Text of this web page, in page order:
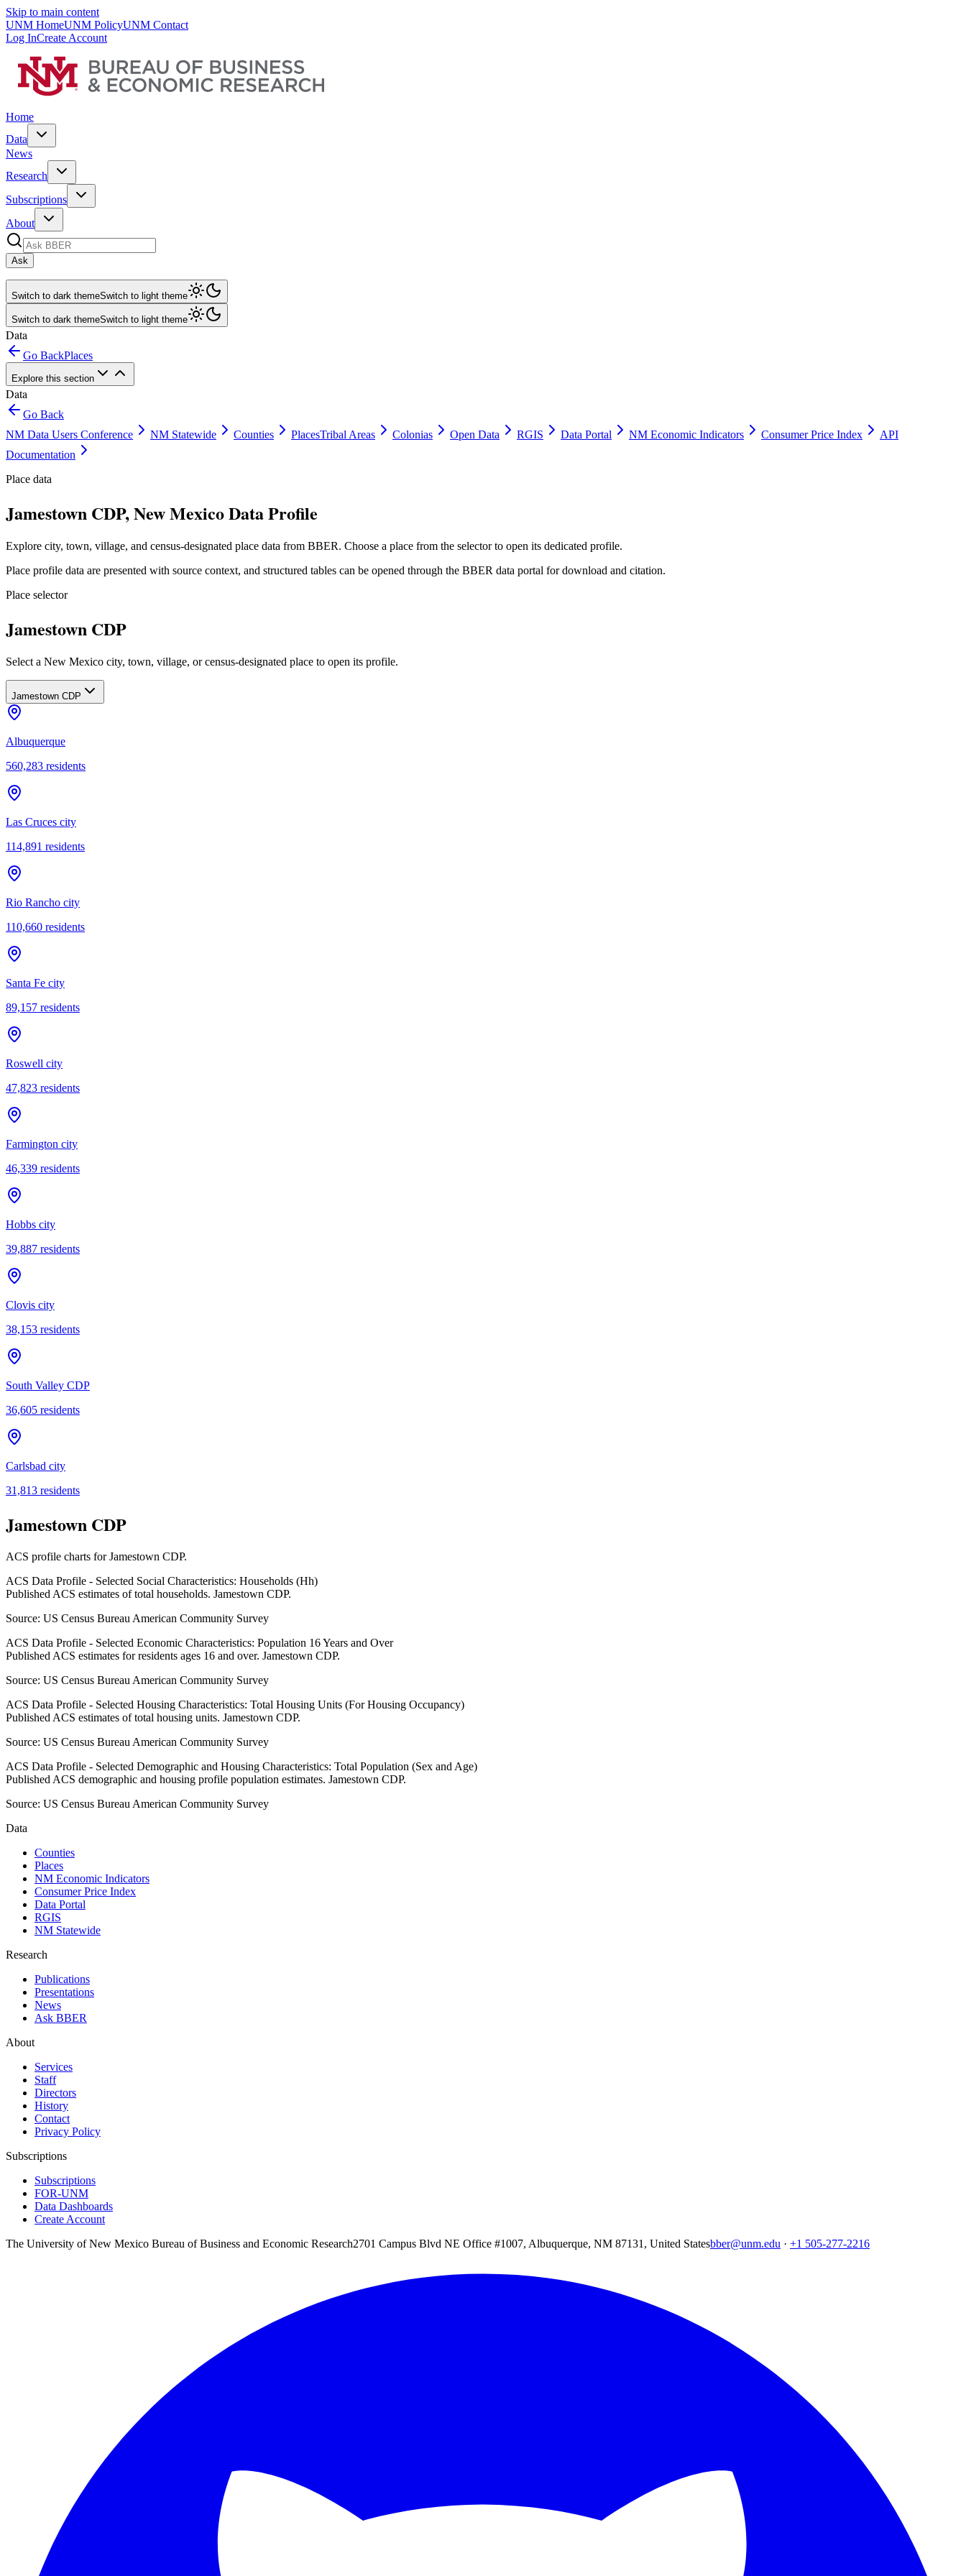
Skip to main content
UNM HomeUNM PolicyUNM Contact
Log InCreate Account
Home
Data
News
Research
Subscriptions
About
Ask
Switch to dark themeSwitch to light theme
Switch to dark themeSwitch to light theme
Data
Go BackPlaces
Explore this section
Data
Go Back
NM Data Users Conference
NM Statewide Counties PlacesTribal Areas Colonias Open Data RGIS Data Portal NM Economic Indicators Consumer Price Index
API
Documentation
Place data
Jamestown CDP, New Mexico Data Profile
Explore city, town, village, and census-designated place data from BBER. Choose a place from the selector to open its dedicated profile.
Place profile data are presented with source context, and structured tables can be opened through the BBER data portal for download and citation.
Place selector
Jamestown CDP
Select a New Mexico city, town, village, or census-designated place to open its profile.
Jamestown CDP
Albuquerque
560,283 residents
Las Cruces city
114,891 residents
Rio Rancho city
110,660 residents
Santa Fe city
89,157 residents
Roswell city
47,823 residents
Farmington city
46,339 residents
Hobbs city
39,887 residents
Clovis city
38,153 residents
South Valley CDP
36,605 residents
Carlsbad city
31,813 residents
Jamestown CDP
ACS profile charts forJamestown CDP.
ACS Data Profile - Selected Social Characteristics: Households (Hh)
Published ACS estimates of total households. Jamestown CDP.
Source: US Census Bureau American Community Survey
ACS Data Profile - Selected Economic Characteristics: Population 16 Years and Over
Published ACS estimates for residents ages 16 and over. Jamestown CDP.
Source: US Census Bureau American Community Survey
ACS Data Profile - Selected Housing Characteristics: Total Housing Units (For Housing Occupancy)
Published ACS estimates of total housing units. Jamestown CDP.
Source: US Census Bureau American Community Survey
ACS Data Profile - Selected Demographic and Housing Characteristics: Total Population (Sex and Age)
Published ACS demographic and housing profile population estimates. Jamestown CDP.
Source: US Census Bureau American Community Survey
Data
Counties
Places
NM Economic Indicators
Consumer Price Index
Data Portal
RGIS
NM Statewide
Research
Publications
Presentations
News
Ask BBER
About
Services
Staff
Directors
History
Contact
Privacy Policy
Subscriptions
Subscriptions
FOR-UNM
Data Dashboards
Create Account
The University of New Mexico Bureau of Business and Economic Research2701 Campus Blvd NE Office #1007, Albuquerque, NM 87131, United Statesbber@unm.edu · +1 505-277-2216